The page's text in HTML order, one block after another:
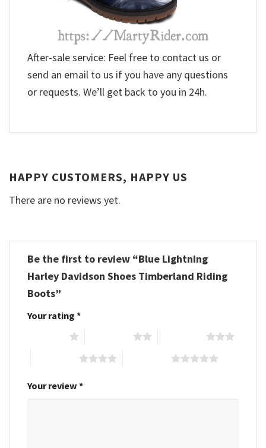
After-sale service: Feel free to contact us or
send an email to us if you have any questions
or requests. We’ll get back to you in 24h.
HAPPY CUSTOMERS, HAPPY US
There are no reviews yet.
Be the first to review “Blue Lightning
Harley Davidson Shoes Timberland Riding
Boots”
Your rating *
Your review *